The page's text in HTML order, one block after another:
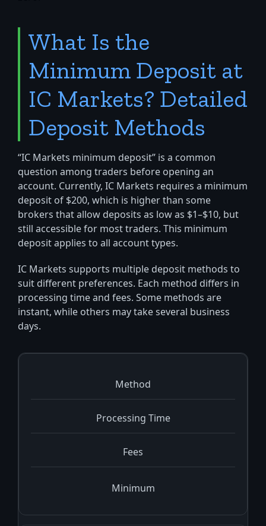
What Is the
Minimum Deposit at
IC Markets? Detailed
Deposit Methods
“IC Markets minimum deposit” is a common
question among traders before opening an
account. Currently, IC Markets requires a minimum
deposit of $200, which is higher than some
brokers that allow deposits as low as $1–$10, but
still accessible for most traders. This minimum
deposit applies to all account types.
IC Markets supports multiple deposit methods to
suit different preferences. Each method differs in
processing time and fees. Some methods are
instant, while others may take several business
days.
Method
Processing Time
Fees
Minimum